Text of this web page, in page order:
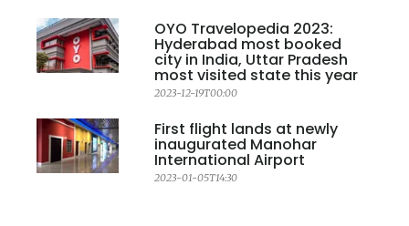
OYO Travelopedia 2023:
Hyderabad most booked
city in India, Uttar Pradesh
most visited state this year
2023-12-19T00:00
First flight lands at newly
inaugurated Manohar
International Airport
2023-01-05T14:30